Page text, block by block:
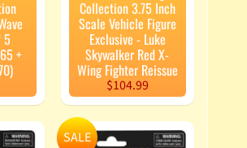
5
+
Collection 3.75 Inch
Scale Vehicle Figure
Exclusive - Luke
Skywalker Red X-
Wing Fighter Reissue
$104.99
SALE